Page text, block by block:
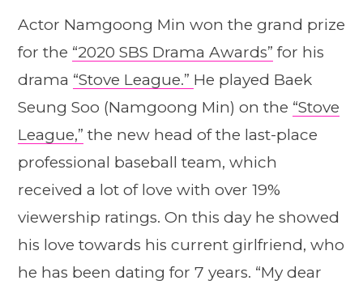
Actor Namgoong Min won the grand prize
for the “2020 SBS Drama Awards” for his
drama “Stove League.” He played Baek
Seung Soo (Namgoong Min) on the “Stove
League,” the new head of the last-place
professional baseball team, which
received a lot of love with over 19%
viewership ratings. On this day he showed
his love towards his current girlfriend, who
he has been dating for 7 years. “My dear